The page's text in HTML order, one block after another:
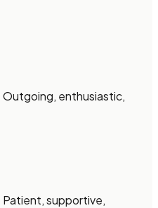
Outgoing, enthusiastic,
Patient, supportive,